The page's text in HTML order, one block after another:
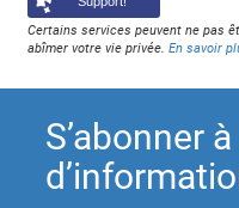
Certains services peuvent ne pas
abîmer votre vie privée.En savoir
S’abonner